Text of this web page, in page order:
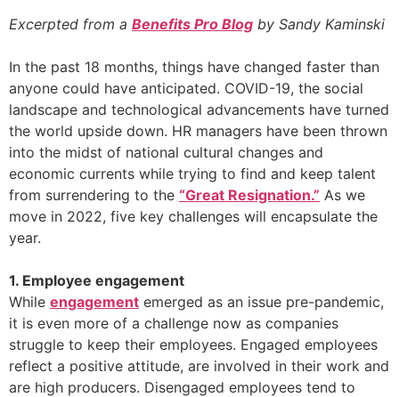
Excerpted from a Benefits Pro Blog by Sandy Kaminski
In the past 18 months, things have changed faster than
anyone could have anticipated. COVID-19, the social
landscape and technological advancements have turned
the world upside down. HR managers have been thrown
into the midst of national cultural changes and
economic currents while trying to find and keep talent
from surrendering to the “Great Resignation.” As we
move in 2022, five key challenges will encapsulate the
year.
1. Employee engagement
While engagement emerged as an issue pre-pandemic,
it is even more of a challenge now as companies
struggle to keep their employees. Engaged employees
reflect a positive attitude, are involved in their work and
are high producers. Disengaged employees tend to